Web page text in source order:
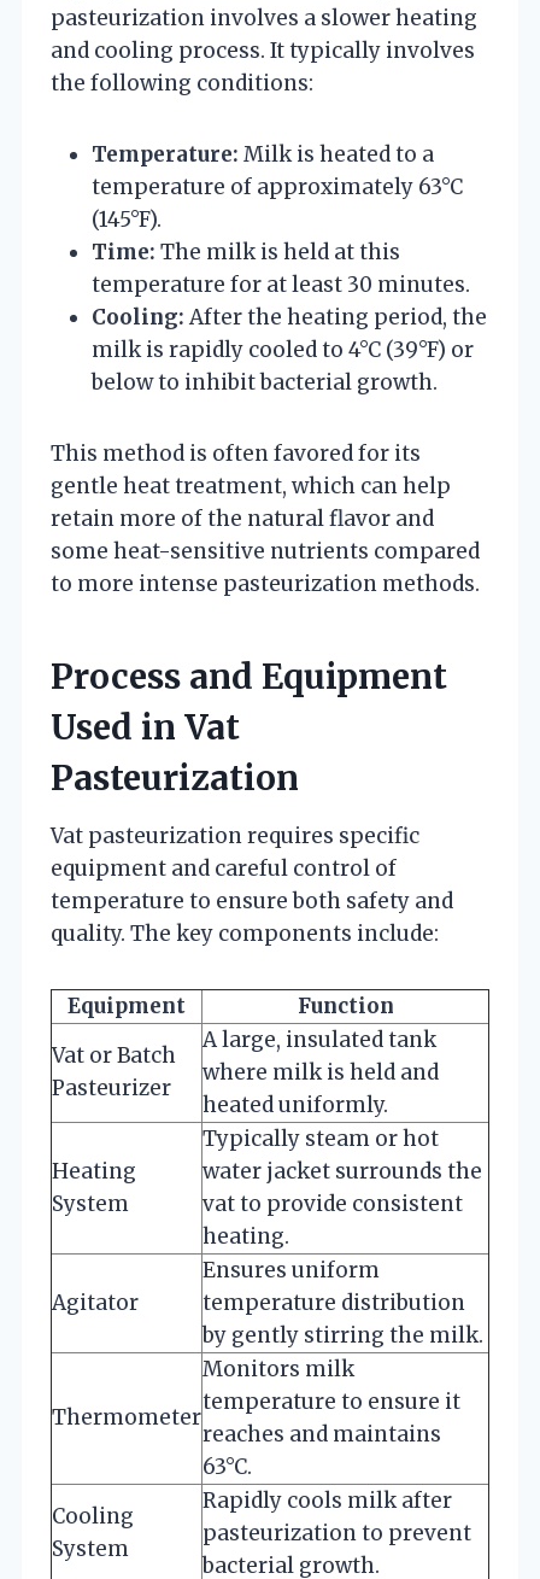
pasteurization involves a slower heating
and cooling process. It typically involves
the following conditions:
Temperature: Milk is heated to a
temperature of approximately 63°C
(145°F).
Time: The milk is held at this
temperature for at least 30 minutes.
Cooling: After the heating period, the
milk is rapidly cooled to 4°C (39°F) or
below to inhibit bacterial growth.
This method is often favored for its
gentle heat treatment, which can help
retain more of the natural flavor and
some heat-sensitive nutrients compared
to more intense pasteurization methods.
Process and Equipment
Used in Vat
Pasteurization
Vat pasteurization requires specific
equipment and careful control of
temperature to ensure both safety and
quality. The key components include:
Equipment
Function
Vat or Batch
Pasteurizer
A large, insulated tank
where milk is held and
heated uniformly.
Heating
System
Typically steam or hot
water jacket surrounds the
vat to provide consistent
heating.
Agitator
Ensures uniform
temperature distribution
by gently stirring the milk.
Thermometer
Monitors milk
temperature to ensure it
reaches and maintains
63°C.
Cooling
System
Rapidly cools milk after
pasteurization to prevent
bacterial growth.